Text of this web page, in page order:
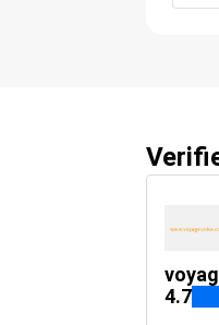
4.7